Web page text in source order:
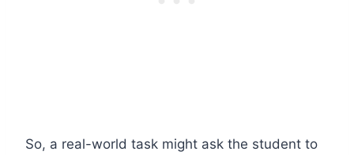
So, a real-world task might ask the student to